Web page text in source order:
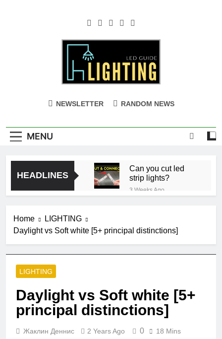
NEWSLETTER RANDOM NEWS
MENU
HEADLINES
Can you cut led
strip lights?
3 Weeks Ago
Single Pole VS
Double Circuit
Breaker
3 Months Ago
4 Months Ago
What does e12
bulb mean?
Are led strip lights
Home
LIGHTING
Daylight vs Soft white [5+ principal distinctions]
LIGHTING
Daylight vs Soft white [5+
principal distinctions]
Жаклин Деннис 2 Years Ago 0 18 Mins